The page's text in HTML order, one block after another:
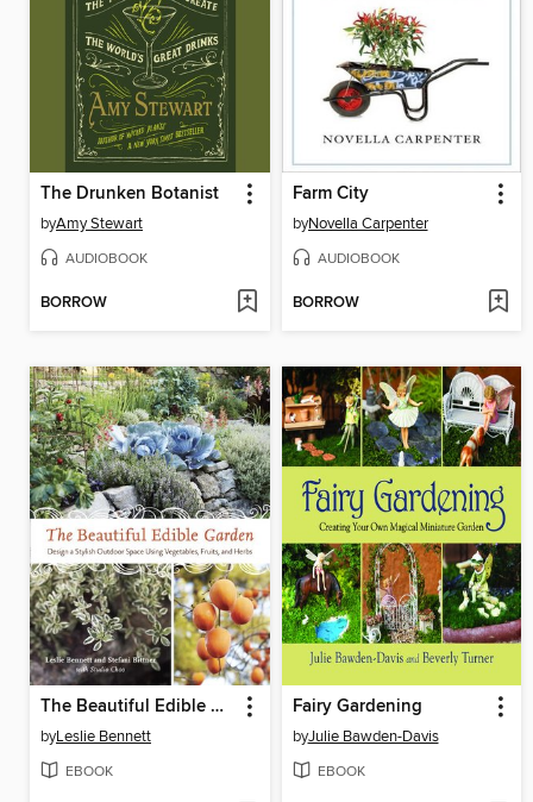
The Drunken Botanist
byAmy Stewart
AUDIOBOOK
BORROW
Farm City
byNovella Carpenter
AUDIOBOOK
BORROW
The Beautiful Edible Garden
byLeslie Bennett
EBOOK
Fairy Gardening
byJulie Bawden-Davis
EBOOK